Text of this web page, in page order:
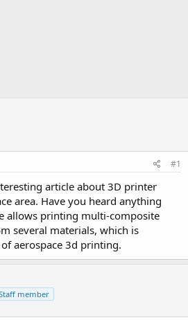
#1
article about 3D printer
area. Have you heard anything
allows printing multi-composite
several materials, which is
aerospace 3d printing.
member